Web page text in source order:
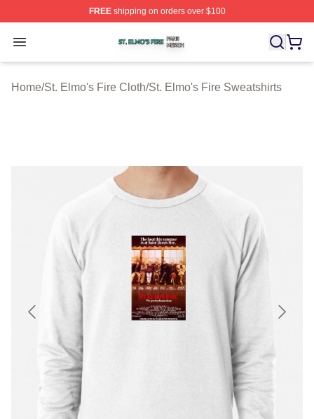
FREEshipping on orders over $100
Open menu
St. Elmo's Fire Shop ⚡️ Officially Licensed St. Elmo's
Home/St. Elmo's Fire Cloth/St. Elmo's Fire Sweatshirts